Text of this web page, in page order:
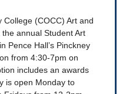
(COCC) Art and
annual Student Art
Pence Hall’s Pinckney
from 4:30-7pm on
includes an awards
is open Monday to